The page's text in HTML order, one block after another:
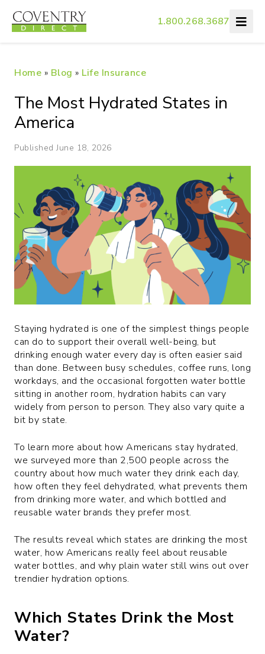
1.800.268.3687
Home » Blog » Life Insurance
The Most Hydrated States in
America
Published June 18, 2026
Staying hydrated is one of the simplest things people
can do to support their overall well-being, but
drinking enough water every day is often easier said
than done. Between busy schedules, coffee runs, long
workdays, and the occasional forgotten water bottle
sitting in another room, hydration habits can vary
widely from person to person. They also vary quite a
bit by state.
To learn more about how Americans stay hydrated,
we surveyed more than 2,500 people across the
country about how much water they drink each day,
how often they feel dehydrated, what prevents them
from drinking more water, and which bottled and
reusable water brands they prefer most.
The results reveal which states are drinking the most
water, how Americans really feel about reusable
water bottles, and why plain water still wins out over
trendier hydration options.
Which States Drink the Most
Water?